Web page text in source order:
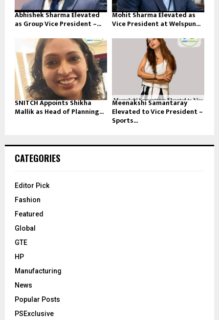
Abhishek Sharma Elevated
as Group Vice President –...
Mohit Sharma Elevated as
Vice President at Welspun...
SNITCH Appoints Shikha
Mallik as Head of Planning...
Meenakshi Samantaray
Elevated to Vice President –
Sports...
CATEGORIES
Editor Pick
Fashion
Featured
Global
GTE
HP
Manufacturing
News
Popular Posts
PSExclusive